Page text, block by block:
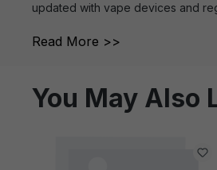
updated with vape devices and
Read More >>
You May Also